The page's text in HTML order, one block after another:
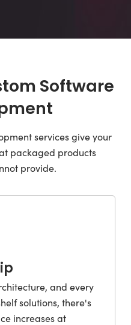
Software
services give your
packaged products
provide.
and every
solutions, there's
increases at